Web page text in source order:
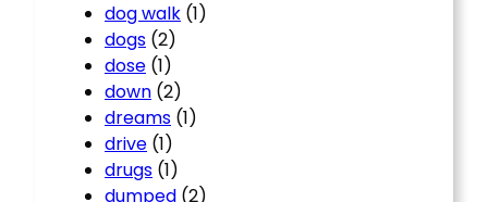
dog walk (1)
dogs (2)
dose (1)
down (2)
dreams (1)
drive (1)
drugs (1)
dumped (2)